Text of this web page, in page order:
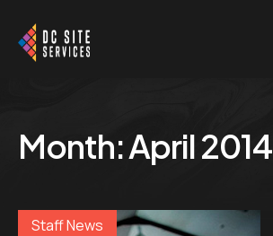
Month:April 2014
Staff News